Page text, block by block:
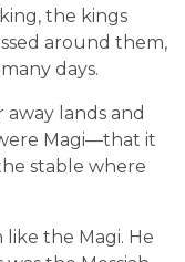
the kings
around them,
days.
lands and
Magi—that it
stable where
like the Magi. He